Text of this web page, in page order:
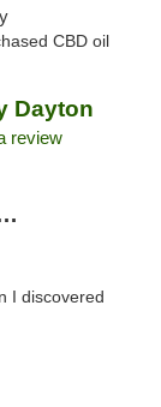
CBD oil
Dayton
review
Dispensary Springfield
I discovered